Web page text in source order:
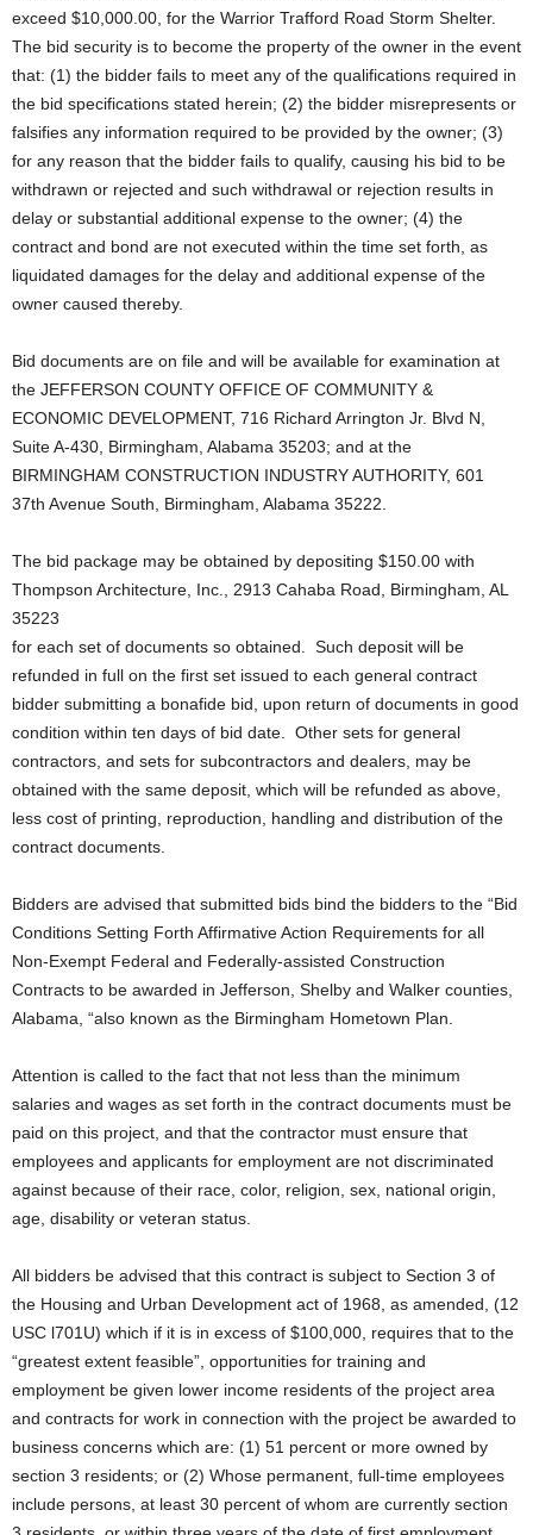
exceed $10,000.00, for the Warrior Trafford Road Storm Shelter.
The bid security is to become the property of the owner in the event
that: (1) the bidder fails to meet any of the qualifications required in
the bid specifications stated herein; (2) the bidder misrepresents or
falsifies any information required to be provided by the owner; (3)
for any reason that the bidder fails to qualify, causing his bid to be
withdrawn or rejected and such withdrawal or rejection results in
delay or substantial additional expense to the owner; (4) the
contract and bond are not executed within the time set forth, as
liquidated damages for the delay and additional expense of the
owner caused thereby.
Bid documents are on file and will be available for examination at
the JEFFERSON COUNTY OFFICE OF COMMUNITY &
ECONOMIC DEVELOPMENT, 716 Richard Arrington Jr. Blvd N,
Suite A-430, Birmingham, Alabama 35203; and at the
BIRMINGHAM CONSTRUCTION INDUSTRY AUTHORITY, 601
37th Avenue South, Birmingham, Alabama 35222.
The bid package may be obtained by depositing $150.00 with
Thompson Architecture, Inc., 2913 Cahaba Road, Birmingham, AL
35223
for each set of documents so obtained. Such deposit will be
refunded in full on the first set issued to each general contract
bidder submitting a bonafide bid, upon return of documents in good
condition within ten days of bid date. Other sets for general
contractors, and sets for subcontractors and dealers, may be
obtained with the same deposit, which will be refunded as above,
less cost of printing, reproduction, handling and distribution of the
contract documents.
Bidders are advised that submitted bids bind the bidders to the “Bid
Conditions Setting Forth Affirmative Action Requirements for all
Non‑Exempt Federal and Federally‑assisted Construction
Contracts to be awarded in Jefferson, Shelby and Walker counties,
Alabama, “also known as the Birmingham Hometown Plan.
Attention is called to the fact that not less than the minimum
salaries and wages as set forth in the contract documents must be
paid on this project, and that the contractor must ensure that
employees and applicants for employment are not discriminated
against because of their race, color, religion, sex, national origin,
age, disability or veteran status.
All bidders be advised that this contract is subject to Section 3 of
the Housing and Urban Development act of 1968, as amended, (12
USC l701U) which if it is in excess of $100,000, requires that to the
“greatest extent feasible”, opportunities for training and
employment be given lower income residents of the project area
and contracts for work in connection with the project be awarded to
business concerns which are: (1) 51 percent or more owned by
section 3 residents; or (2) Whose permanent, full-time employees
include persons, at least 30 percent of whom are currently section